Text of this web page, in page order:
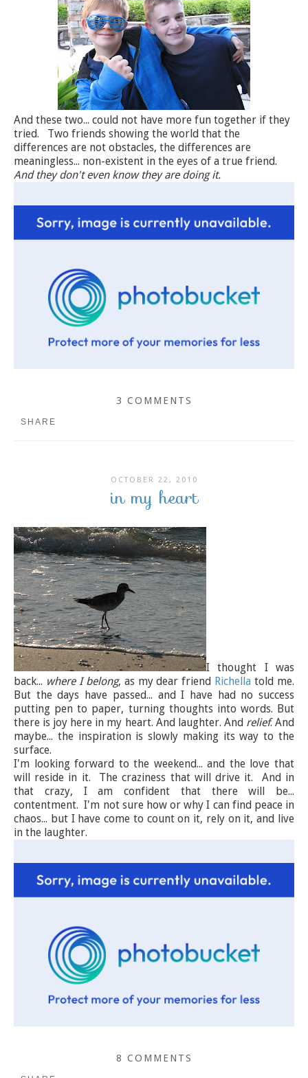
And these two... could not have more fun together if they
tried. Two friends showing the world that the
differences are not obstacles, the differences are
meaningless... non-existent in the eyes of a true friend.
And they don't even know they are doing it.
3 COMMENTS
SHARE
OCTOBER 22, 2010
in my heart
I thought I was
back... where I belong, as my dear friend Richella told me.
But the days have passed... and I have had no success
putting pen to paper, turning thoughts into words. But
there is joy here in my heart. And laughter. And relief. And
maybe... the inspiration is slowly making its way to the
surface.
I'm looking forward to the weekend... and the love that
will reside in it. The craziness that will drive it. And in
that crazy, I am confident that there will be...
contentment. I'm not sure how or why I can find peace in
chaos... but I have come to count on it, rely on it, and live
in the laughter.
8 COMMENTS